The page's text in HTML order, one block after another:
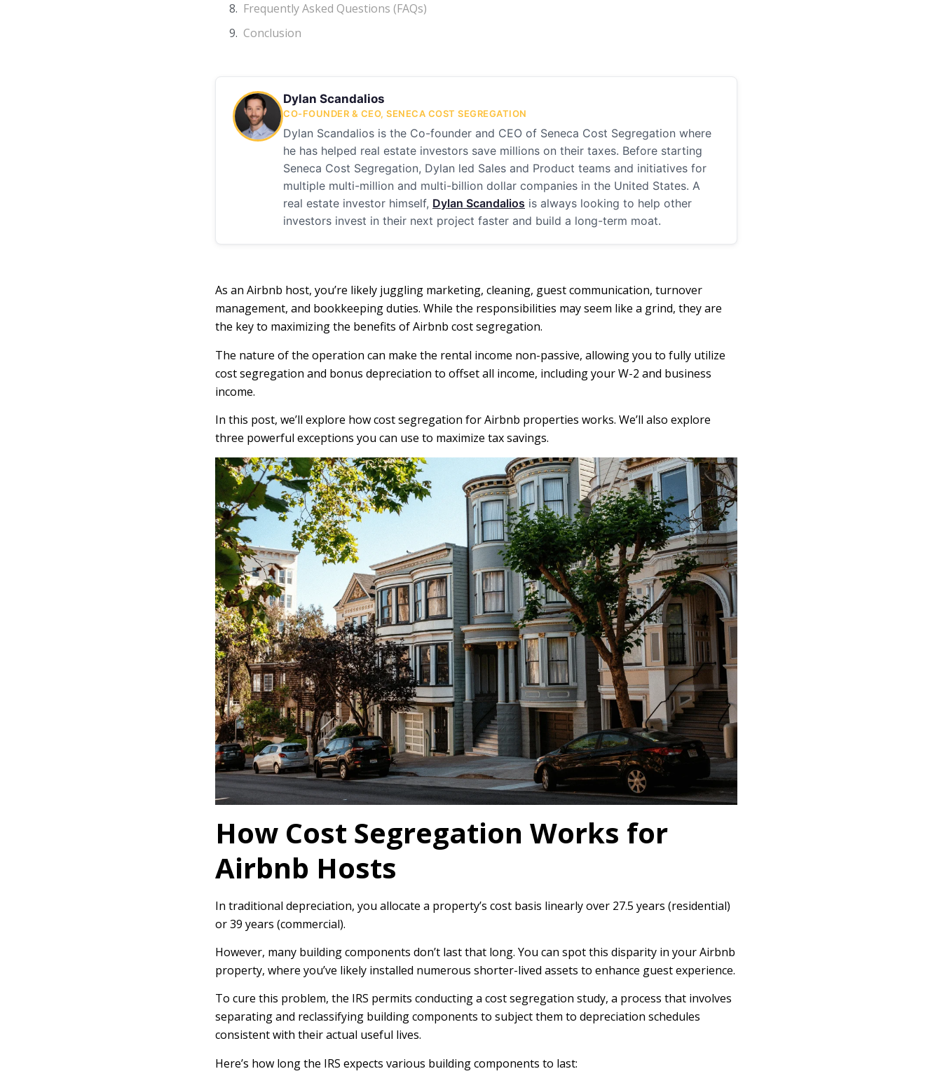
Frequently Asked Questions (FAQs)
Conclusion
Dylan Scandalios
CO-FOUNDER & CEO, SENECA COST SEGREGATION
Dylan Scandalios is the Co-founder and CEO of Seneca Cost Segregation where
he has helped real estate investors save millions on their taxes. Before starting
Seneca Cost Segregation, Dylan led Sales and Product teams and initiatives for
multiple multi-million and multi-billion dollar companies in the United States. A
real estate investor himself, Dylan Scandalios is always looking to help other
investors invest in their next project faster and build a long-term moat.
As an Airbnb host, you’re likely juggling marketing, cleaning, guest communication, turnover
management, and bookkeeping duties. While the responsibilities may seem like a grind, they are
the key to maximizing the benefits of Airbnb cost segregation.
The nature of the operation can make the rental income non-passive, allowing you to fully utilize
cost segregation and bonus depreciation to offset all income, including your W-2 and business
income.
In this post, we’ll explore how cost segregation for Airbnb properties works. We’ll also explore
three powerful exceptions you can use to maximize tax savings.
How Cost Segregation Works for
Airbnb Hosts
In traditional depreciation, you allocate a property’s cost basis linearly over 27.5 years (residential)
or 39 years (commercial).
However, many building components don’t last that long. You can spot this disparity in your Airbnb
property, where you’ve likely installed numerous shorter-lived assets to enhance guest experience.
To cure this problem, the IRS permits conducting a cost segregation study, a process that involves
separating and reclassifying building components to subject them to depreciation schedules
consistent with their actual useful lives.
Here’s how long the IRS expects various building components to last: